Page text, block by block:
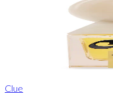
Clue